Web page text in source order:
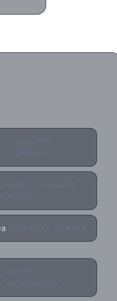
CREATIVE
CANVAS
CHATBOT & AGENT
BUILDER
CREATIVE CANVAS
AGENT
AUTOMATION